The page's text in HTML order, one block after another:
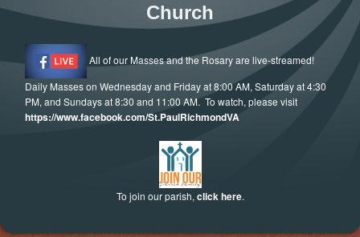
Assistance Grants
Church
All of our Masses and the Rosary are live-streamed!
Daily Masses on Wednesday and Friday at 8:00 AM, Saturday at 4:30
PM, and Sundays at 8:30 and 11:00 AM. To watch, please visit
https://www.facebook.com/St.PaulRichmondVA
To join our parish, click here.